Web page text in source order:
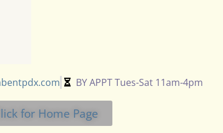
BY APPT Tues-Sat 11am-4pm
for Home Page